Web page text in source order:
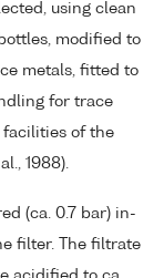
using clean
modified to
metals, fitted to
for trace
facilities of the
1988).
(ca. 0.7 bar) in-
filter. The filtrate